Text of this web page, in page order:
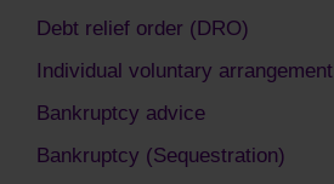
Debt relief order (DRO)
Individual voluntary arrangement
Bankruptcy advice
Bankruptcy (Sequestration)